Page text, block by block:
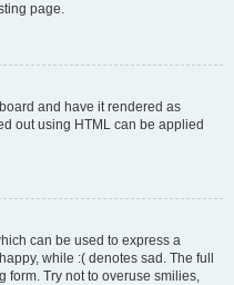
page.
and have it rendered as
out using HTML can be applied
can be used to express a
while :( denotes sad. The full
form. Try not to overuse smilies,